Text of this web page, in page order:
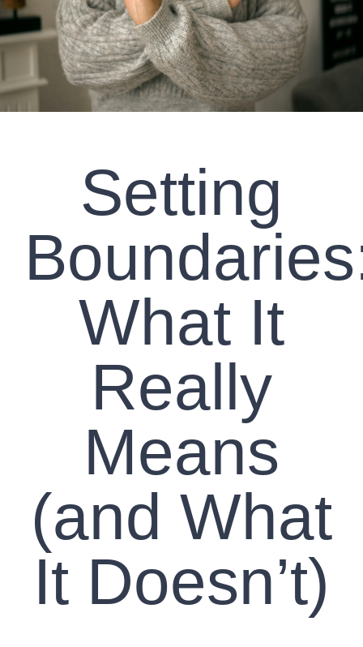
CLIENT RESOURCES
CONTACT US
WORK WITH US
TEAM CCS
Search
Setting
What It
Really
Means
(and What
It Doesn’t)